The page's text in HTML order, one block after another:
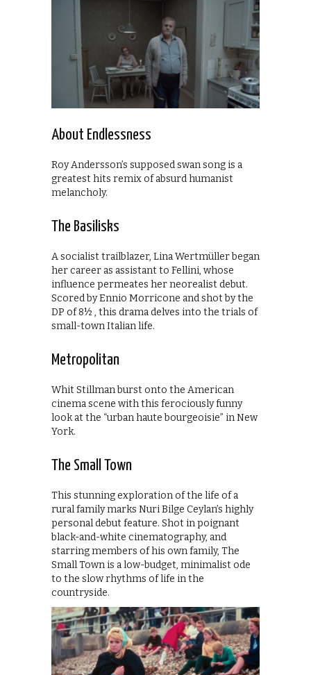
About Endlessness
Roy Andersson’s supposed swan song is a
greatest hits remix of absurd humanist
melancholy.
The Basilisks
A socialist trailblazer, Lina Wertmüller began
her career as assistant to Fellini, whose
influence permeates her neorealist debut.
Scored by Ennio Morricone and shot by the
DP of 8½ , this drama delves into the trials of
small-town Italian life.
Metropolitan
Whit Stillman burst onto the American
cinema scene with this ferociously funny
look at the “urban haute bourgeoisie” in New
York.
The Small Town
This stunning exploration of the life of a
rural family marks Nuri Bilge Ceylan’s highly
personal debut feature. Shot in poignant
black-and-white cinematography, and
starring members of his own family, The
Small Town is a low-budget, minimalist ode
to the slow rhythms of life in the
countryside.